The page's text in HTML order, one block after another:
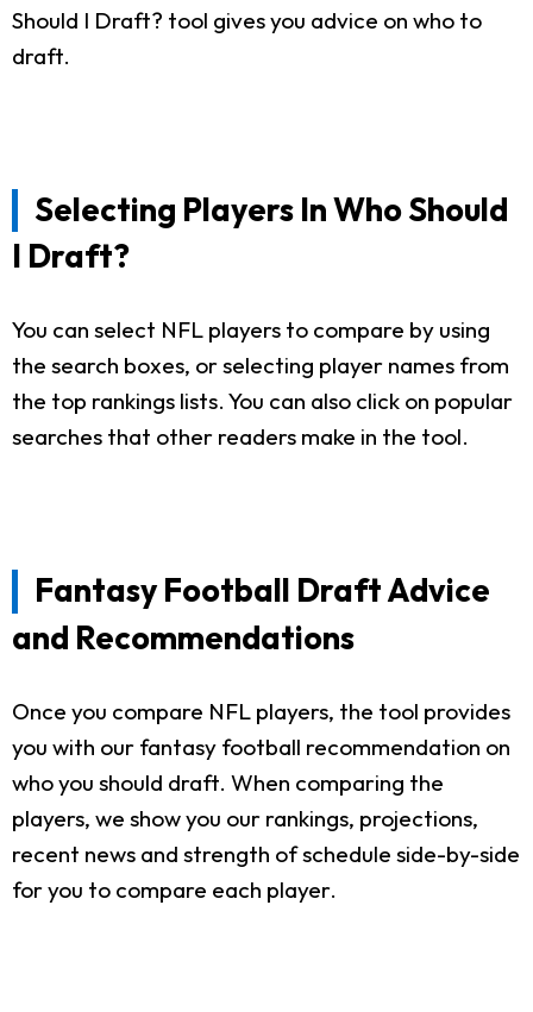
Should I Draft? tool gives you advice on who to
draft.
Selecting Players In Who Should
I Draft?
You can select NFL players to compare by using
the search boxes, or selecting player names from
the top rankings lists. You can also click on popular
searches that other readers make in the tool.
Fantasy Football Draft Advice
and Recommendations
Once you compare NFL players, the tool provides
you with our fantasy football recommendation on
who you should draft. When comparing the
players, we show you our rankings, projections,
recent news and strength of schedule side-by-side
for you to compare each player.